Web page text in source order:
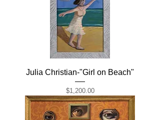
Julia Christian-"Girl on Beach"
Price
$1,200.00